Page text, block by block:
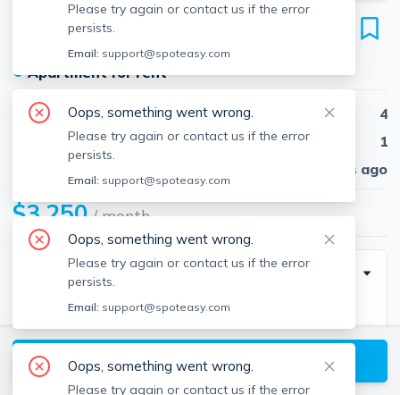
34 Franklin St
Unit 22, Revere, 02151
●Apartment for rent
Beds
4
Baths
1
30 days ago
$3,250/ month
Description
REVERE/BOSTON- ATTENTION RENTERS-
RENOVATED TWO-BEDROOM UNIT IN RED HOT
REVERE. NO BROKER FEE/RENTAL FEE OR
COMMISSIONS TO BE PAID! Newly updated and
View available Revere listings
Please try again or contact us if the error
persists.
Email: support@spoteasy.com
Oops, something went wrong.
Please try again or contact us if the error
persists.
Email: support@spoteasy.com
Oops, something went wrong.
Please try again or contact us if the error
persists.
Email: support@spoteasy.com
Oops, something went wrong.
Please try again or contact us if the error